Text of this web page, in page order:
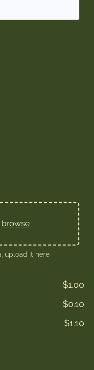
browse
upload it here
$1.00
$0.10
$1.10